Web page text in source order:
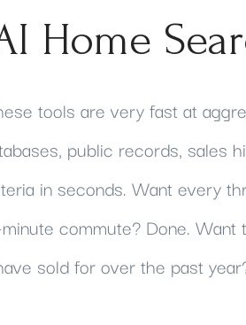
Home
tools are very fast at
public records, sales
in seconds. Want every
commute? Done.
sold for over the past